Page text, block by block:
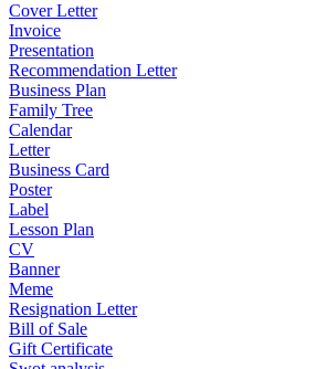
Cover Letter
Invoice
Presentation
Recommendation Letter
Business Plan
Family Tree
Calendar
Letter
Business Card
Poster
Label
Lesson Plan
CV
Banner
Meme
Resignation Letter
Bill of Sale
Gift Certificate